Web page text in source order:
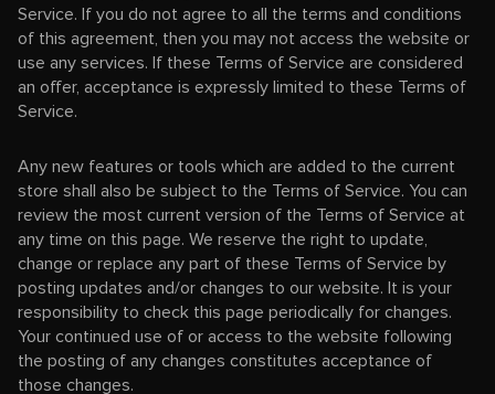
Service. If you do not agree to all the terms and conditions
of this agreement, then you may not access the website or
use any services. If these Terms of Service are considered
an offer, acceptance is expressly limited to these Terms of
Service.
Any new features or tools which are added to the current
store shall also be subject to the Terms of Service. You can
review the most current version of the Terms of Service at
any time on this page. We reserve the right to update,
change or replace any part of these Terms of Service by
posting updates and/or changes to our website. It is your
responsibility to check this page periodically for changes.
Your continued use of or access to the website following
the posting of any changes constitutes acceptance of
those changes.